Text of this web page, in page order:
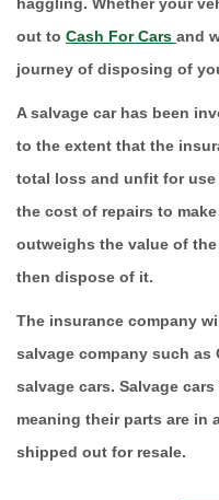
out to Cash For Cars and
journey of disposing of
A salvage car has been
to the extent that the
total loss and unfit for
the cost of repairs to
outweighs the value of
then dispose of it.
The insurance company
salvage company such as
salvage cars. Salvage
meaning their parts are in
shipped out for resale.